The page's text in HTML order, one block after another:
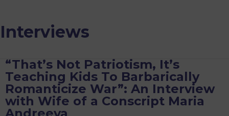
Interviews
“That’s Not Patriotism, It’s
Teaching Kids To Barbarically
Romanticize War”: An Interview
with Wife of a Conscript Maria